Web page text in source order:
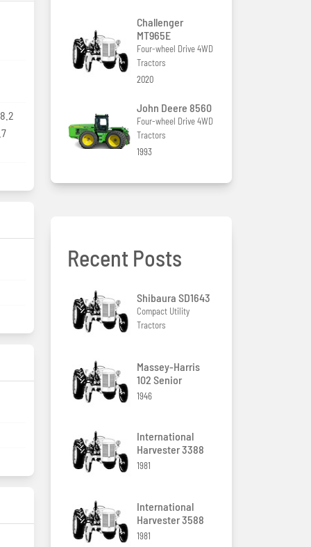
Challenger
MT965E
Four-wheel Drive 4WD
Tractors
2020
John Deere 8560
Four-wheel Drive 4WD
Tractors
1993
Recent Posts
Shibaura SD1643
Compact Utility
Tractors
Massey-Harris
102 Senior
1946
International
Harvester 3388
1981
International
Harvester 3588
1981